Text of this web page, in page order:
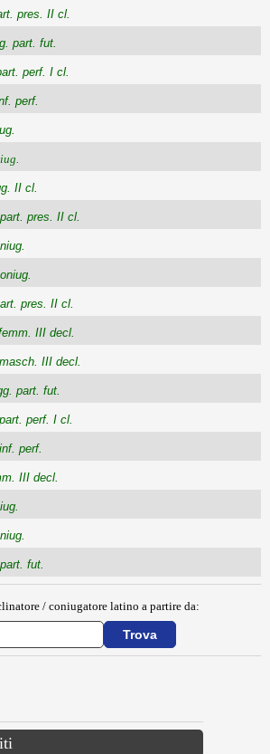
pres. II cl.
part. fut.
perf. I cl.
perf.
II cl.
pres. II cl.
pres. II cl.
III decl.
III decl.
part. fut.
perf. I cl.
perf.
III decl.
fut.
/ coniugatore latino a partire da: